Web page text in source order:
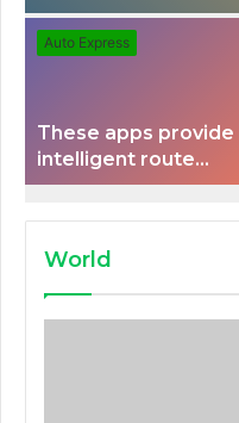
Auto Express
These apps provide
intelligent route
planning capabilities
World